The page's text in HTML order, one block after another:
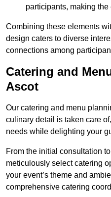
participants, making
Combining these elements
design caters to diverse
connections among
Catering and
Ascot
Our catering and menu
culinary detail is taken care
needs while delighting your
From the initial consultation
meticulously select catering
your event’s theme and
comprehensive catering